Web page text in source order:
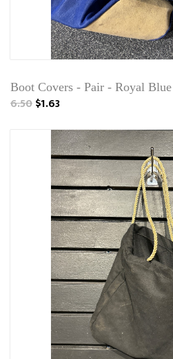
Boot Covers - Pair - Royal
6.50$1.63